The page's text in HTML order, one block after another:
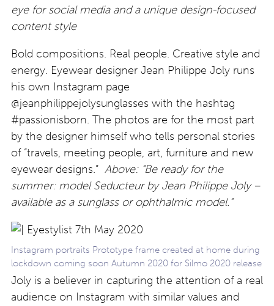
eye for social media and a unique design-focused
content style
Bold compositions. Real people. Creative style and
energy. Eyewear designer Jean Philippe Joly runs
his own Instagram page
@jeanphilippejolysunglasses with the hashtag
#passionisborn. The photos are for the most part
by the designer himself who tells personal stories
of “travels, meeting people, art, furniture and new
eyewear designs.” Above: “Be ready for the
summer: model Seducteur by Jean Philippe Joly –
available as a sunglass or ophthalmic model.”
Instagram portraits Prototype frame created at home during
lockdown coming soon Autumn 2020 for Silmo 2020 release
Joly is a believer in capturing the attention of a real
audience on Instagram with similar values and